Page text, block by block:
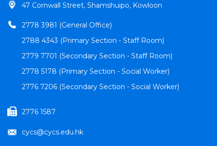
47 Cornwall Street, Shamshuipo, Kowloon
2778 3981 (General Office)
2788 4343 (Primary Section - Staff Room)
2779 7701 (Secondary Section - Staff Room)
2778 5178 (Primary Section - Social Worker)
2776 7206 (Secondary Section - Social Worker)
2776 1587
cycs@cycs.edu.hk